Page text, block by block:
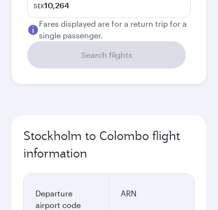
SEK10,264
Fares displayed are for a return trip for a
single passenger.
Search flights
Stockholm to Colombo flight
information
Departure
airport code
ARN